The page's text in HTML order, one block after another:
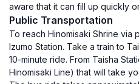
aware that it can fill up quickly
Public Transportation
To reach Hinomisaki Shrine via
Izumo Station. Take a train to
10-minute ride. From Taisha
Hinomisaki Line) that will take